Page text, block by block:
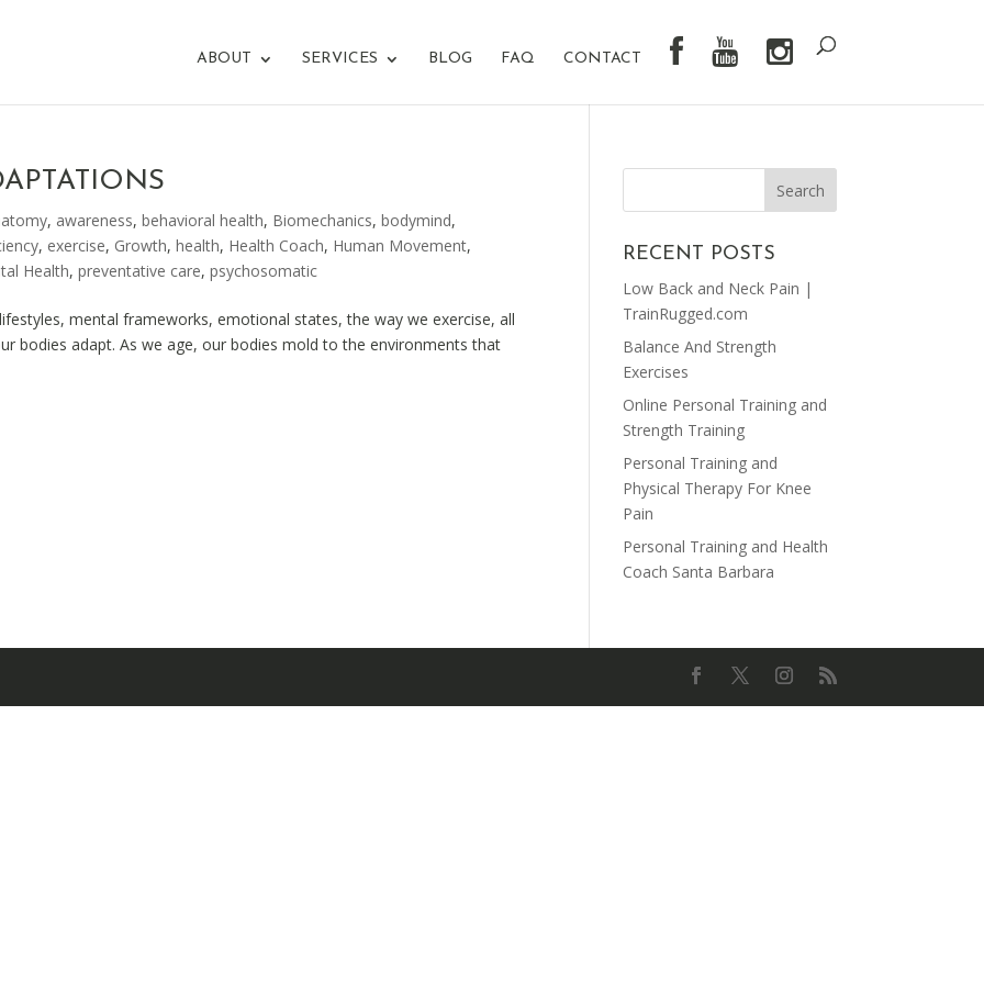
ABOUT SERVICES BLOG FAQ CONTACT
, awareness,behavioral health, Biomechanics,bodymind,
, exercise, Growth,health, Health Coach, Human Movement,
Health,preventative care,psychosomatic
mental frameworks, emotional states, the way we exercise, all
bodies adapt. As we age, our bodies mold to the environments that
RECENT POSTS
Low Back and Neck Pain |
TrainRugged.com
Balance And Strength
Exercises
Online Personal Training and
Strength Training
Personal Training and
Physical Therapy For Knee
Pain
Personal Training and Health
Coach Santa Barbara